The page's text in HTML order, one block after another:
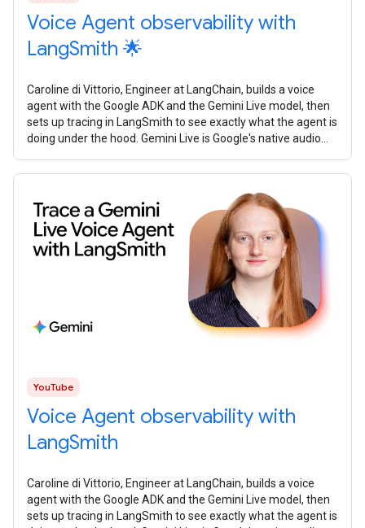
Voice Agent observability with
LangSmith 🌟
Caroline di Vittorio, Engineer at LangChain, builds a voice
agent with the Google ADK and the Gemini Live model, then
sets up tracing in LangSmith to see exactly what the agent is
doing under the hood. Gemini Live is Google's native audio
YouTube
Voice Agent observability with
LangSmith
Caroline di Vittorio, Engineer at LangChain, builds a voice
agent with the Google ADK and the Gemini Live model, then
sets up tracing in LangSmith to see exactly what the agent is